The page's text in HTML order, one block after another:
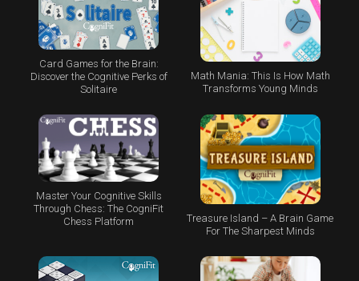
Card Games for the Brain:
Discover the Cognitive Perks of
Solitaire
Math Mania: This Is How Math
Transforms Young Minds
Master Your Cognitive Skills
Through Chess: The CogniFit
Chess Platform
Treasure Island – A Brain Game
For The Sharpest Minds